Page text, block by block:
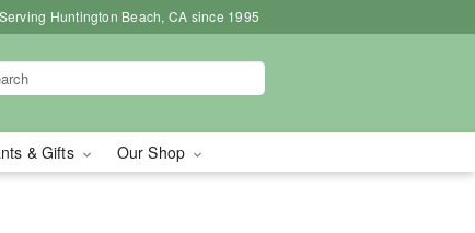
Huntington Beach, CA since 1995
& Gifts Our Shop